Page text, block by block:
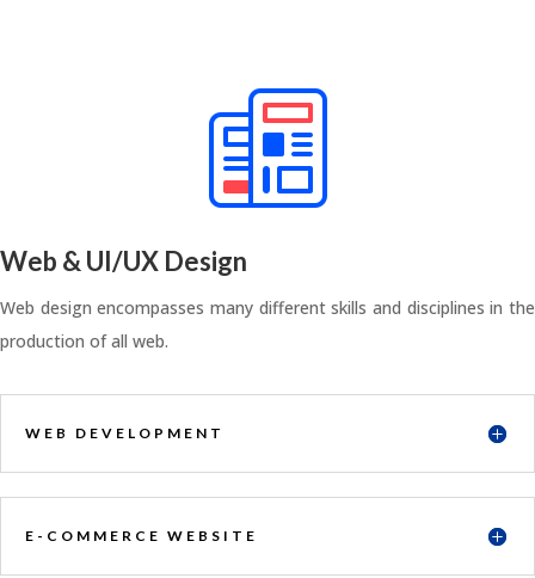
Web & UI/UX Design
Web design encompasses many different skills and disciplines in the
production of all web.
WEB DEVELOPMENT
E-COMMERCE WEBSITE